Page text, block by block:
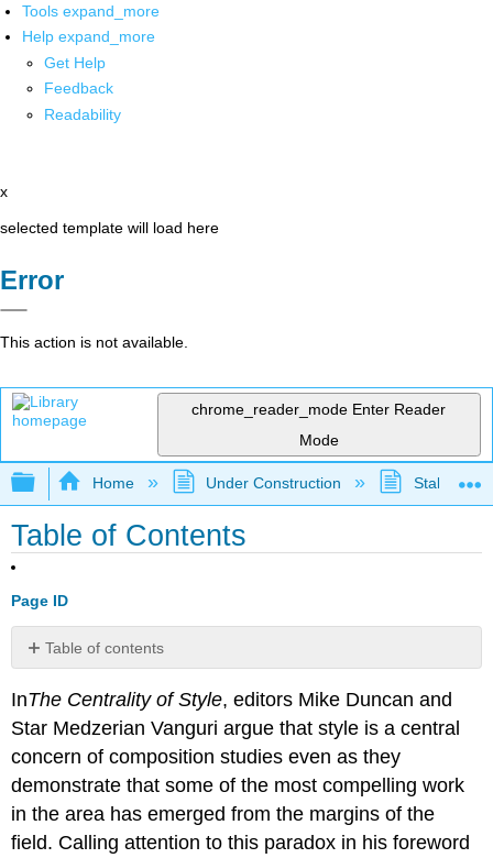
Tools expand_more
Help expand_more
Get Help
Feedback
Readability
x
selected template will load here
Error
This action is not available.
chrome_reader_mode Enter Reader
Mode
Expand/collapse global hierarchy
Home Under Construction Stalled
Table of Contents
Page ID
Table of contents
About
the
Recent
Books
in
InThe Centrality of Style, editors Mike Duncan and
Star Medzerian Vanguri argue that style is a central
concern of composition studies even as they
demonstrate that some of the most compelling work
in the area has emerged from the margins of the
field. Calling attention to this paradox in his foreword